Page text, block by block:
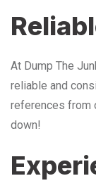
At Dump The
reliable and
references from
down!